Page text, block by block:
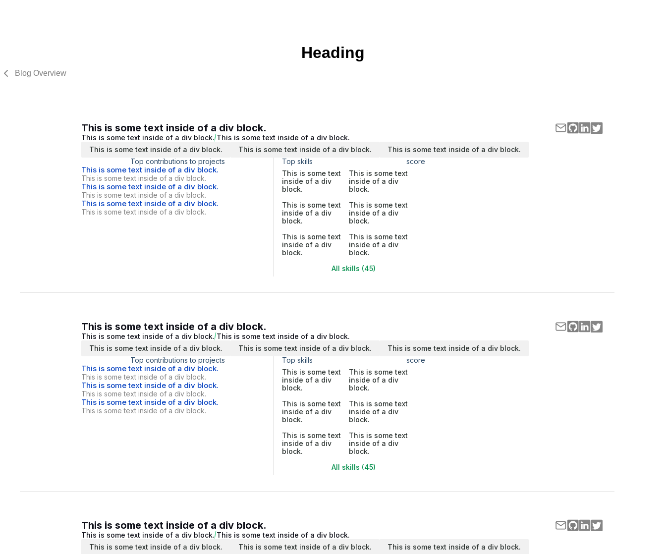
Heading
Blog Overview
This is some text inside of a div block.
This is some text inside of a div block. This is some text inside of a div block.
This is some text inside of a div block.
This is some text inside of a div block.
This is some text inside of a div block.
Top contributions to projects
This is some text inside of a div block.
This is some text inside of a div block.
This is some text inside of a div block.
This is some text inside of a div block.
This is some text inside of a div block.
This is some text inside of a div block.
Top skills
score
This is some text
inside of a div
block.
This is some text
inside of a div
block.
This is some text
inside of a div
block.
This is some text
inside of a div
block.
This is some text
inside of a div
block.
This is some text
inside of a div
block.
All skills (45)
This is some text inside of a div block.
This is some text inside of a div block. This is some text inside of a div block.
This is some text inside of a div block.
This is some text inside of a div block.
This is some text inside of a div block.
Top contributions to projects
This is some text inside of a div block.
This is some text inside of a div block.
This is some text inside of a div block.
This is some text inside of a div block.
This is some text inside of a div block.
This is some text inside of a div block.
Top skills
score
This is some text
inside of a div
block.
This is some text
inside of a div
block.
This is some text
inside of a div
block.
This is some text
inside of a div
block.
This is some text
inside of a div
block.
This is some text
inside of a div
block.
All skills (45)
This is some text inside of a div block.
This is some text inside of a div block. This is some text inside of a div block.
This is some text inside of a div block.
This is some text inside of a div block.
This is some text inside of a div block.